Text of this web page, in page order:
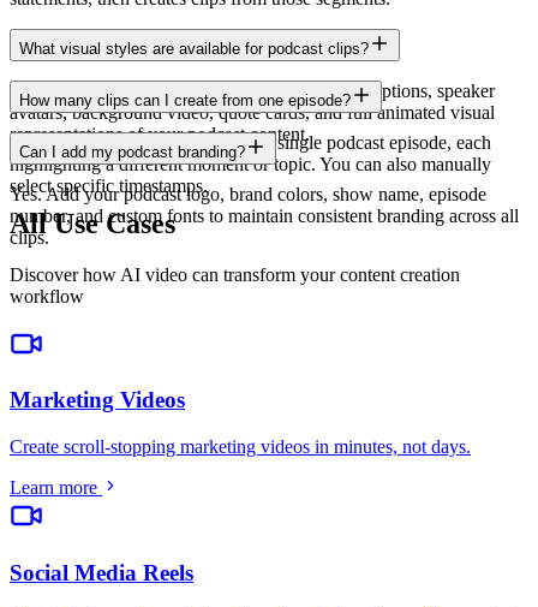
What visual styles are available for podcast clips?
Choose from audiogram waveforms, animated captions, speaker
avatars, background video, quote cards, and full animated visual
representations of your podcast content.
How many clips can I create from one episode?
AI can generate 10-20 clips from a single podcast episode, each
highlighting a different moment or topic. You can also manually
select specific timestamps.
Can I add my podcast branding?
Yes. Add your podcast logo, brand colors, show name, episode
number, and custom fonts to maintain consistent branding across all
clips.
All Use Cases
Discover how AI video can transform your content creation
workflow
Marketing Videos
Create scroll-stopping marketing videos in minutes, not days.
Learn more
Social Media Reels